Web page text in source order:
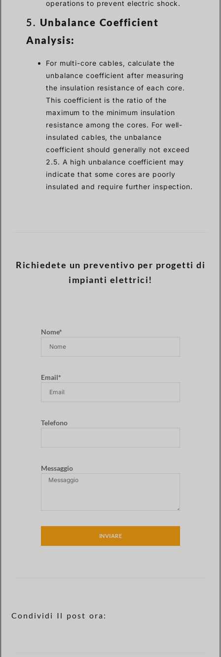
operations to prevent electric shock.
5. Unbalance Coefficient
Analysis:
For multi-core cables, calculate the
unbalance coefficient after measuring
the insulation resistance of each core.
This coefficient is the ratio of the
maximum to the minimum insulation
resistance among the cores. For well-
insulated cables, the unbalance
coefficient should generally not exceed
2.5. A high unbalance coefficient may
indicate that some cores are poorly
insulated and require further inspection.
Richiedete un preventivo per progetti di
impianti elettrici!
Nome*
Email*
Telefono
Messaggio
INVIARE
Condividi Il post ora: